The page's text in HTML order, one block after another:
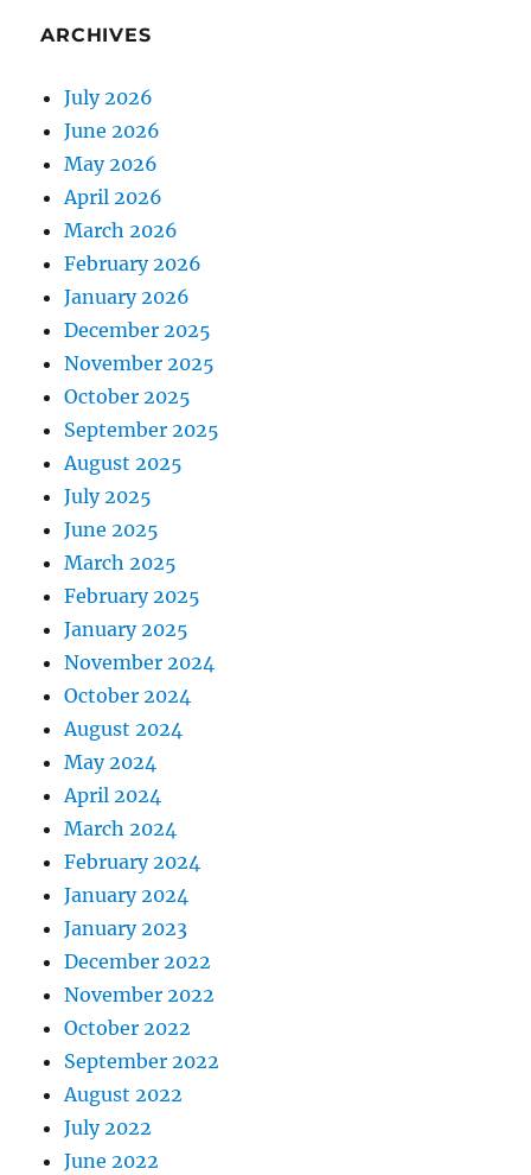
ARCHIVES
July 2026
June 2026
May 2026
April 2026
March 2026
February 2026
January 2026
December 2025
November 2025
October 2025
September 2025
August 2025
July 2025
June 2025
March 2025
February 2025
January 2025
November 2024
October 2024
August 2024
May 2024
April 2024
March 2024
February 2024
January 2024
January 2023
December 2022
November 2022
October 2022
September 2022
August 2022
July 2022
June 2022